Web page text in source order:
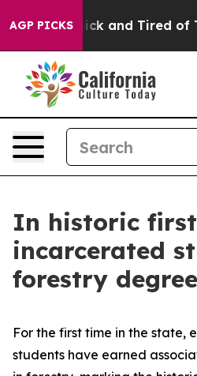
AGP PICKS
Are Sick and Tired of This
In historic
incarcerated
forestry
For the first time in the state,
students have earned